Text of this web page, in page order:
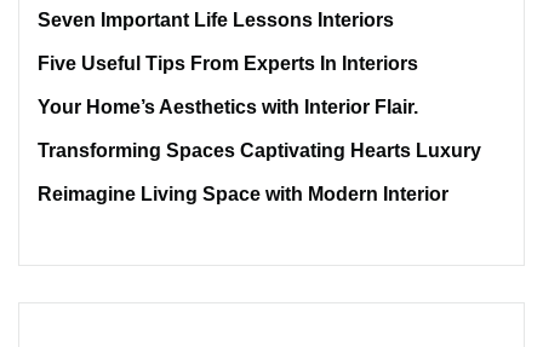
Seven Important Life Lessons Interiors
Five Useful Tips From Experts In Interiors
Your Home’s Aesthetics with Interior Flair.
Transforming Spaces Captivating Hearts Luxury
Reimagine Living Space with Modern Interior